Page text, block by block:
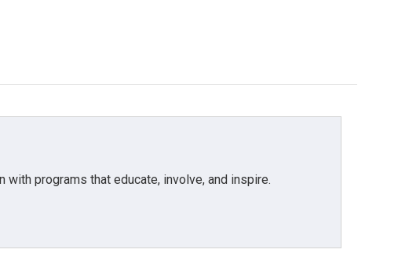
programs that educate, involve, and inspire.